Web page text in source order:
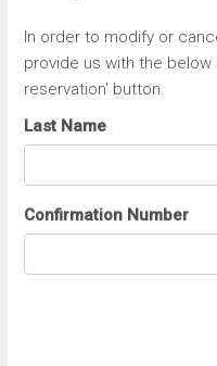
In order to modify or
provide us with the
reservation' button.
Last Name
Confirmation Number